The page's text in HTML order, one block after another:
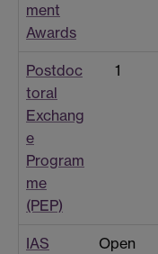
ment
Awards
Postdoc
toral
Exchang
e
Program
me
(PEP)
1
IAS
Open